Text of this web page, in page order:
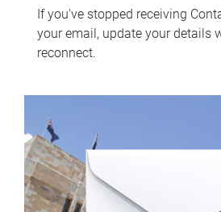
If you've stopped receiving
your email, update your details
reconnect.